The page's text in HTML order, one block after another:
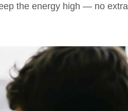
the energy high — no extra